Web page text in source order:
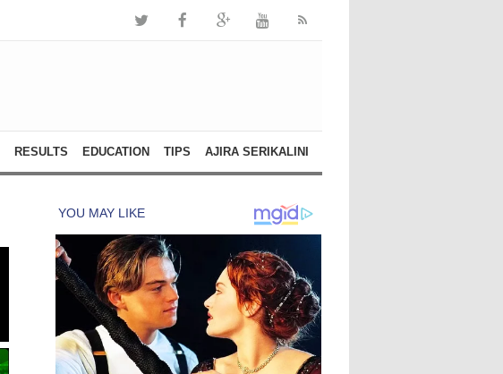
RESULTS EDUCATION TIPS AJIRA SERIKALINI